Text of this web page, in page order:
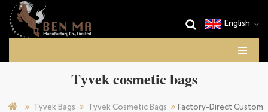
English
Tyvek cosmetic bags
Tyvek Bags Tyvek Cosmetic Bags
Factory-Direct Custom